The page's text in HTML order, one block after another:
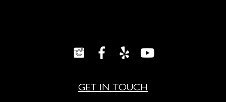
GET IN TOUCH